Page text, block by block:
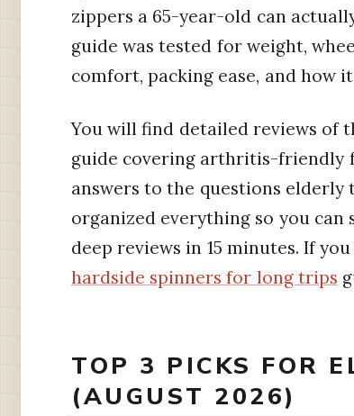
zippers a 65-year-old can
guide was tested for weight,
comfort, packing ease, and how
You will find detailed reviews of
guide covering arthritis-friendly
answers to the questions elderly
organized everything so you can
deep reviews in 15 minutes. If
hardside spinners for long trips
TOP 3 PICKS FOR
(AUGUST 2026)